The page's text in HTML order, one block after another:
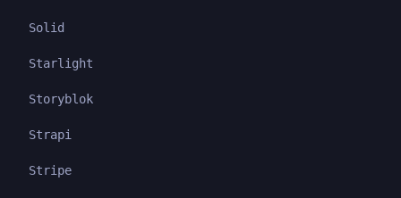
Solid
Starlight
Storyblok
Strapi
Stripe